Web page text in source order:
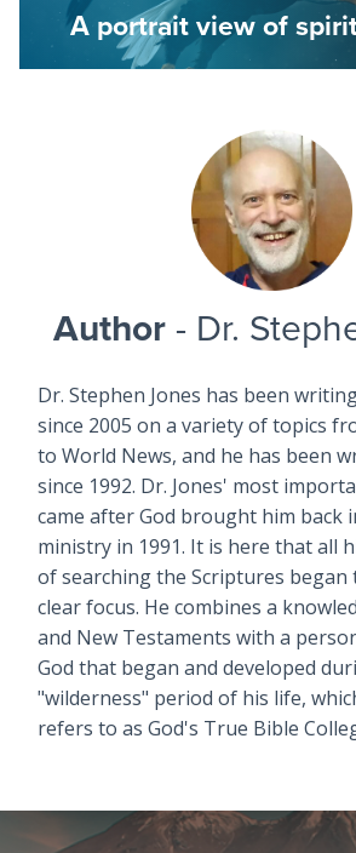
A portrait view of
Author - Dr.
Dr. Stephen Jones has been
since 2005 on a variety of topics
to World News, and he has been
since 1992. Dr. Jones' most
came after God brought him back
ministry in 1991. It is here that all
of searching the Scriptures began
clear focus. He combines a
and New Testaments with a
God that began and developed
"wilderness" period of his life,
refers to as God's True Bible